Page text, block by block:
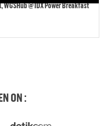
@ IDX Power Breakfast
ON :